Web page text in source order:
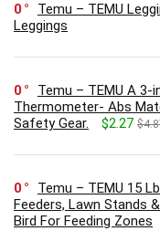
0
Temu – TEMU
Leggings
0
Temu – TEMU A 3-
Thermometer- Abs
Safety Gear.
$2.27
0
Temu – TEMU 15
Feeders, Lawn Stands
Bird For Feeding Zones